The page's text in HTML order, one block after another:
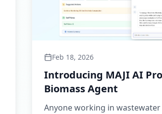
Feb 18, 2026
Introducing MAJI AI
Biomass Agent
Anyone working in